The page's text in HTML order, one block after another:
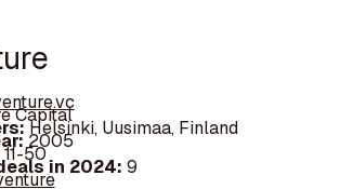
Capital
Helsinki, Uusimaa, Finland
2005
11-50
in 2024: 9